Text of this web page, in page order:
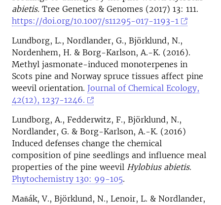
abietis. Tree Genetics & Genomes (2017) 13: 111.
https://doi.org/10.1007/s11295-017-1193-1
Lundborg, L., Nordlander, G., Björklund, N.,
Nordenhem, H. & Borg-Karlson, A.-K. (2016).
Methyl jasmonate-induced monoterpenes in
Scots pine and Norway spruce tissues affect pine
weevil orientation. Journal of Chemical Ecology,
42(12), 1237-1246.
Lundborg, A., Fedderwitz, F., Björklund, N.,
Nordlander, G. & Borg-Karlson, A.-K. (2016)
Induced defenses change the chemical
composition of pine seedlings and influence meal
properties of the pine weevil Hylobius abietis.
Phytochemistry 130: 99-105.
Maňák, V., Björklund, N., Lenoir, L. & Nordlander,